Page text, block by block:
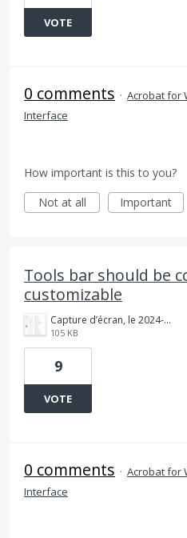
VOTE
0 comments · Acrobat for
Interface
How important is this to you?
Not at all
Important
Tools bar should be
customizable
Capture d’écran, le 2024-01-09 à 09.29.21.png
105 KB
9
VOTE
0 comments · Acrobat for
Interface